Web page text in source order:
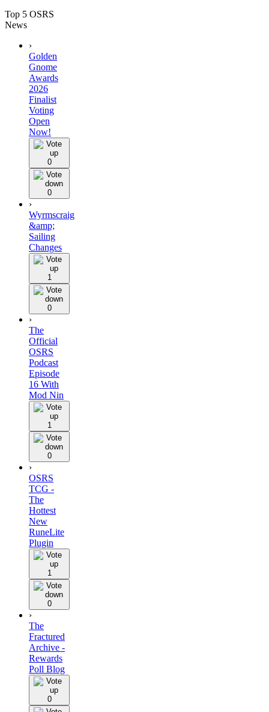
Top 5 OSRS
News
›
Golden
Gnome
Awards
2026
Finalist
Voting
Open
Now!
0
0
›
Wyrmscraig
&amp;
Sailing
Changes
1
0
›
The
Official
OSRS
Podcast
Episode
16 With
Mod Nin
1
0
›
OSRS
TCG -
The
Hottest
New
RuneLite
Plugin
1
0
›
The
Fractured
Archive -
Rewards
Poll Blog
0